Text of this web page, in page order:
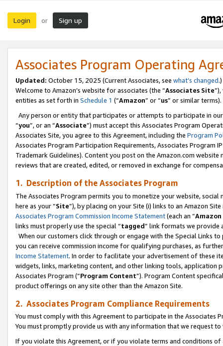
Login or Sign up
Associates Program Operating
Updated: October 15, 2025 (Current Associates, see what’s changed.)
Welcome to Amazon’s website for associates (the “Associates Site
entities as set forth in Schedule 1 (“Amazon” or “us” or similar terms).
Any person or entity that participates or attempts to participate in
“you”, or an “Associate”) must accept this Associates Program
Associates Site, you agree to this Agreement, including the Program
Associates Program Participation Requirements, Associates Program
Trademark Guidelines). Content you post on the Amazon.com
reviews that are created, edited, or removed in exchange for
1. Description of the Associates Program
The Associates Program permits you to monetize your website,
here as your “Site”), by placing on your Site (i) links to an Amazon
Associates Program Commission Income Statement(each an “
links must properly use the special “tagged” link formats we provide
When our customers click through or engage with the Special Links
you can receive commission income for qualifying purchases, as
Income Statement. In order to facilitate your advertisement of these
widgets, links, marketing content, and other linking tools, application
Associates Program (“Program Content”). Program Content
product offerings on any site other than the Amazon Site.
2. Associates Program Compliance Requirements
You must comply with this Agreement to participate in the Associates
You must promptly provide us with any information that we request
If you violate this Agreement, or if you violate terms and conditions